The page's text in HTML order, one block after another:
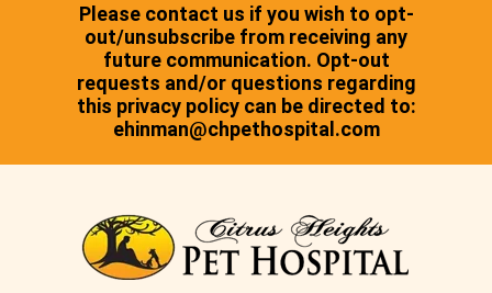
Please contact us if you wish to opt-
out/unsubscribe from receiving any
future communication. Opt-out
requests and/or questions regarding
this privacy policy can be directed to:
ehinman@chpethospital.com